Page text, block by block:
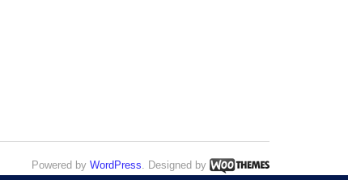
Powered by WordPress . Designed by